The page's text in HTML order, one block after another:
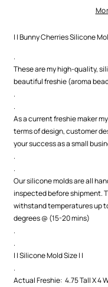
| | Bunny Cherries Silicone
.
These are my high-quality,
beautiful freshie (aroma
.
.
As a current freshie maker
terms of design, customer
your success as a small
.
.
Our silicone molds are all
inspected before shipment.
withstand temperatures up
degrees @ (15-20 mins)
.
.
| | Silicone Mold Size | |
.
Actual Freshie: 4.75 Tall X 4